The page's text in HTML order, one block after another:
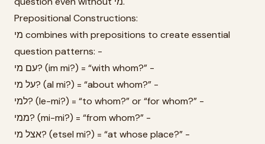
Prepositional Constructions:
מי combines with prepositions to create essential
question patterns: -
עם מי? (im mi?) = “with whom?” -
על מי? (al mi?) = “about whom?” -
למי? (le-mi?) = “to whom?” or “for whom?” -
ממי? (mi-mi?) = “from whom?” -
אצל מי? (etsel mi?) = “at whose place?” -